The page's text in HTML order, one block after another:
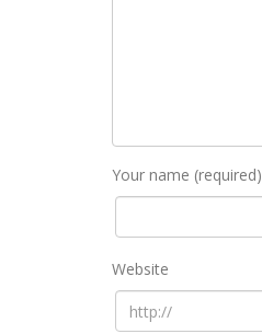
Your name (required)
Website